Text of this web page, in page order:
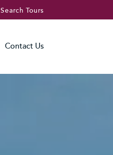
Search Tours
Contact Us